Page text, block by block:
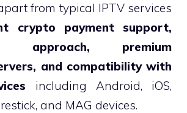
from typical IPTV services
crypto payment support,
approach, premium
and compatibility with
including Android, iOS,
and MAG devices.